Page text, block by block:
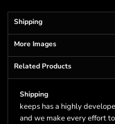
Shipping
More Images
Related Products
Shipping
keeps has a highly
and we make every effort